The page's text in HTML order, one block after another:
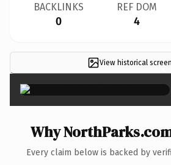
BACKLINKS
0
REF DOM
4
View historical ×
Why
Every claim below is backed by